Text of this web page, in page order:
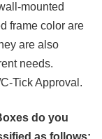
mounted
frame color are
are also
needs.
Tick Approval.
do you